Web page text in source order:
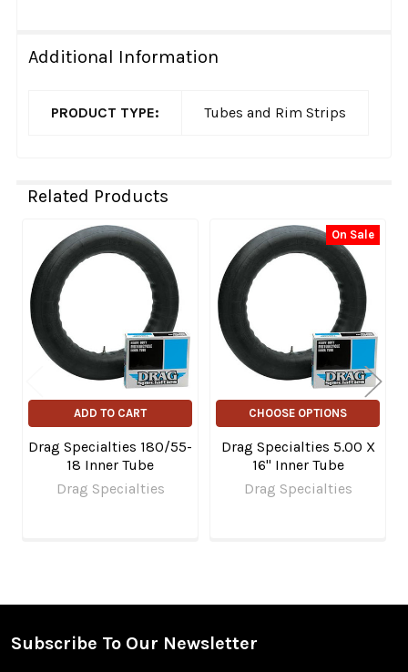
Additional Information
PRODUCT TYPE: Tubes and Rim Strips
Related Products
Related
Products
ADD TO CART
Drag Specialties 180/55-
18 Inner Tube
Drag Specialties
On Sale
CHOOSE OPTIONS
Drag Specialties 5.00 X
16" Inner Tube
Drag Specialties
Footer
Subscribe To Our Newsletter